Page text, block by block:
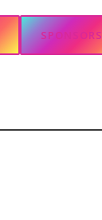
SPONSORS